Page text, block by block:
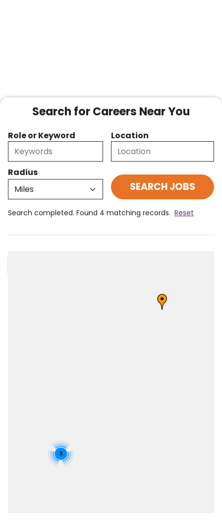
Search for Careers Near You
Role or Keyword Location
Radius
Search completed. Found 4 matching records. Reset
3